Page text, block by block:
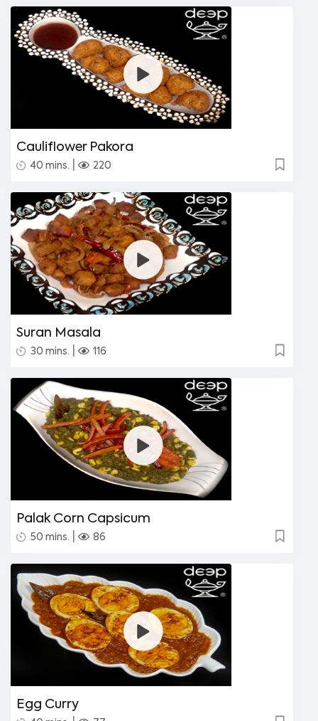
Cauliflower Pakora
40 mins. 220
Suran Masala
30 mins. 116
Palak Corn Capsicum
50 mins. 86
Egg Curry